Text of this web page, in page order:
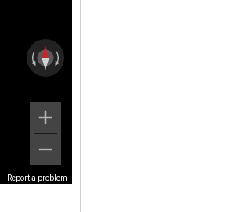
Report a problem